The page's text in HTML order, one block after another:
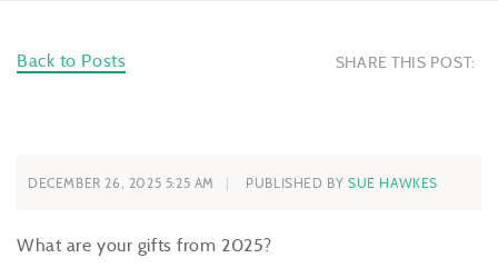
Back to Posts SHARE THIS POST:
DECEMBER 26, 2025 5:25 AM PUBLISHED BY SUE HAWKES
What are your gifts from 2025?